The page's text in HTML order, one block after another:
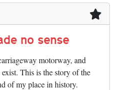
no sense
motorway, and
This is the story of the
of my place in history.